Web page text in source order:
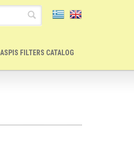
ASPIS FILTERS CATALOG